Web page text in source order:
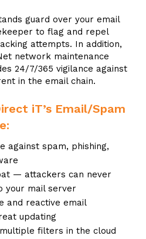
guard over your email
to flag and repel
attempts. In addition,
network maintenance
24/7/365 vigilance against
in the email chain.
iT’s Email/Spam
against spam, phishing,
— attackers can never
your mail server
and reactive email
updating
filters in the cloud